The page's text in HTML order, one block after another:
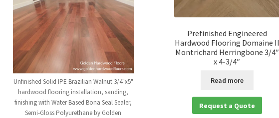
Prefinished Engineered
Hardwood Flooring Domaine II
Montrichard Herringbone 3/4″
x 4-3/4″
Read more
Request a Quote
Unfinished Solid IPE Brazilian Walnut 3/4"x5"
hardwood flooring installation, sanding,
finishing with Water Based Bona Seal Sealer,
Semi-Gloss Polyurethane by Golden